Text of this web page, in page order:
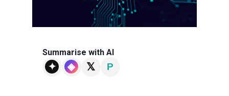
Summarise with AI
✦ ◈ 𝕏 P